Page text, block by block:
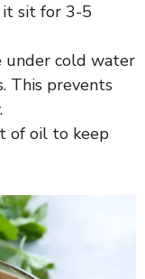
it sit for 3-5
under cold water
This prevents
of oil to keep